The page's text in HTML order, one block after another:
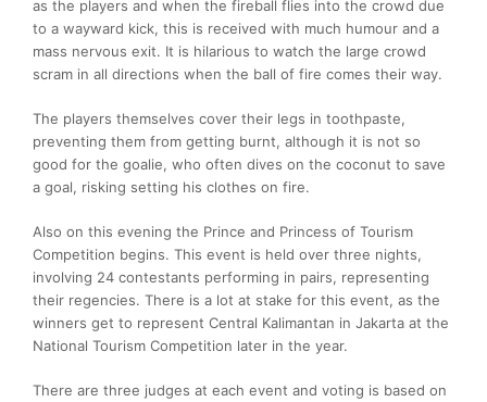
as the players and when the fireball flies into the crowd due
to a wayward kick, this is received with much humour and a
mass nervous exit. It is hilarious to watch the large crowd
scram in all directions when the ball of fire comes their way.
The players themselves cover their legs in toothpaste,
preventing them from getting burnt, although it is not so
good for the goalie, who often dives on the coconut to save
a goal, risking setting his clothes on fire.
Also on this evening the Prince and Princess of Tourism
Competition begins. This event is held over three nights,
involving 24 contestants performing in pairs, representing
their regencies. There is a lot at stake for this event, as the
winners get to represent Central Kalimantan in Jakarta at the
National Tourism Competition later in the year.
There are three judges at each event and voting is based on